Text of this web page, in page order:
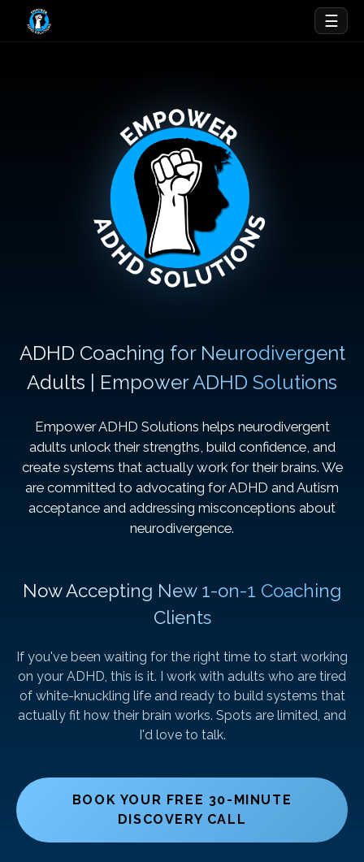
☰
ADHD Coaching for Neurodivergent
Adults | Empower ADHD Solutions
Empower ADHD Solutions helps neurodivergent
adults unlock their strengths, build confidence, and
create systems that actually work for their brains. We
are committed to advocating for ADHD and Autism
acceptance and addressing misconceptions about
neurodivergence.
Now Accepting New 1-on-1 Coaching
Clients
If you've been waiting for the right time to start working
on your ADHD, this is it. I work with adults who are tired
of white-knuckling life and ready to build systems that
actually fit how their brain works. Spots are limited, and
I'd love to talk.
BOOK YOUR FREE 30-MINUTE
DISCOVERY CALL